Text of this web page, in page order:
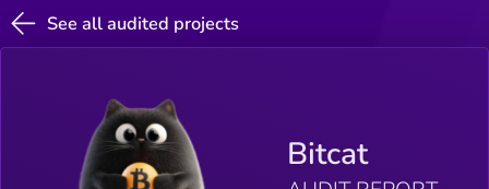
See all audited projects
Bitcat